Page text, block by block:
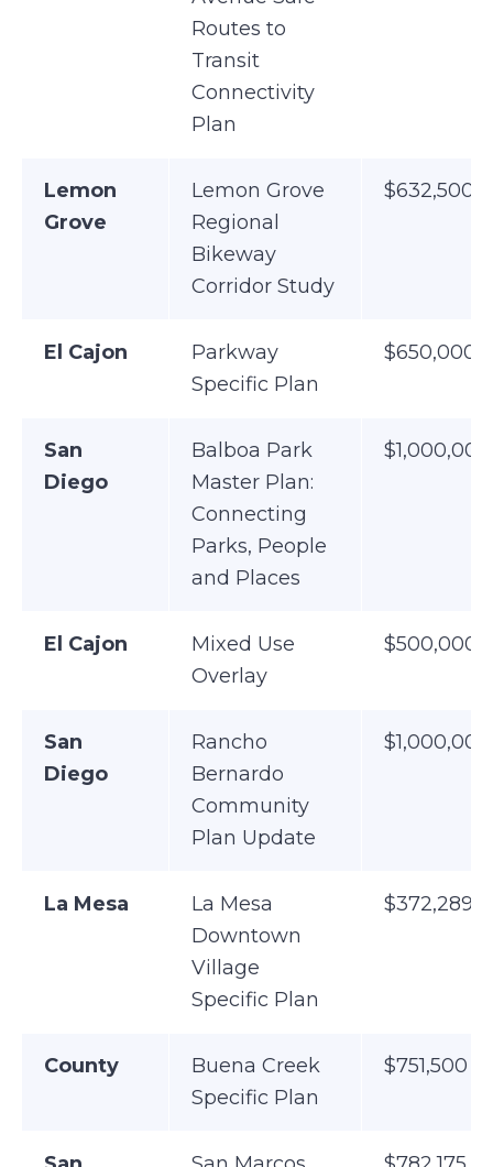
Routes to
Transit
Connectivity
Plan
Lemon
Grove
Lemon Grove
Regional
Bikeway
Corridor Study
$632,500
El Cajon
Parkway
Specific Plan
$650,000
San
Diego
Balboa Park
Master Plan:
Connecting
Parks, People
and Places
$1,000,000
El Cajon
Mixed Use
Overlay
$500,000
San
Diego
Rancho
Bernardo
Community
Plan Update
$1,000,000
La Mesa
La Mesa
Downtown
Village
Specific Plan
$372,289
County
Buena Creek
Specific Plan
$751,500